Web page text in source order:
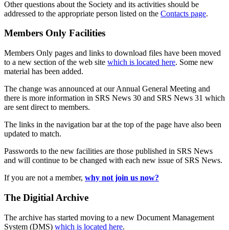
Other questions about the Society and its activities should be
addressed to the appropriate person listed on the Contacts page.
Members Only Facilities
Members Only pages and links to download files have been moved
to a new section of the web site which is located here. Some new
material has been added.
The change was announced at our Annual General Meeting and
there is more information in SRS News 30 and SRS News 31 which
are sent direct to members.
The links in the navigation bar at the top of the page have also been
updated to match.
Passwords to the new facilities are those published in SRS News
and will continue to be changed with each new issue of SRS News.
If you are not a member, why not join us now?
The Digitial Archive
The archive has started moving to a new Document Management
System (DMS) which is located here.